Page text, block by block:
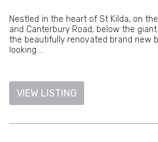
Nestled in the heart of St Kilda, on
and Canterbury Road, below the
the beautifully renovated brand new
looking ...
VIEW LISTING